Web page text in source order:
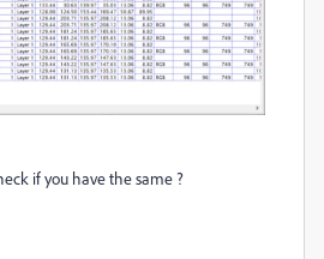
if you have the same ?